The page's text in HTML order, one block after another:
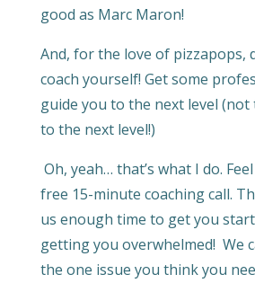
good as Marc Maron!
And, for the love of pizzapops,
coach yourself! Get some
guide you to the next level
to the next level!)
Oh, yeah… that’s what I do.
free 15-minute coaching call.
us enough time to get you
getting you overwhelmed! We
the one issue you think you